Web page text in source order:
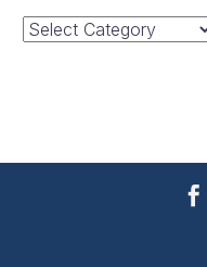
Categories